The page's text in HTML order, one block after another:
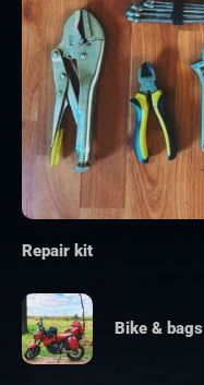
Repair kit
Bike & bags